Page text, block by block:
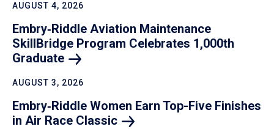
AUGUST 4, 2026
Embry‑Riddle Aviation Maintenance
SkillBridge Program Celebrates 1,000th
Graduate
AUGUST 3, 2026
Embry‑Riddle Women Earn Top-Five Finishes
in Air Race Classic